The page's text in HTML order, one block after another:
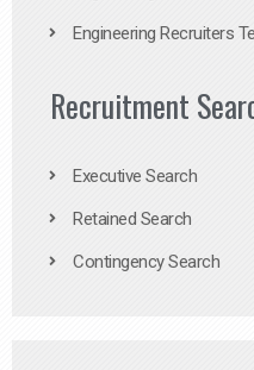
Engineering Recruiters
Recruitment
Executive Search
Retained Search
Contingency Search